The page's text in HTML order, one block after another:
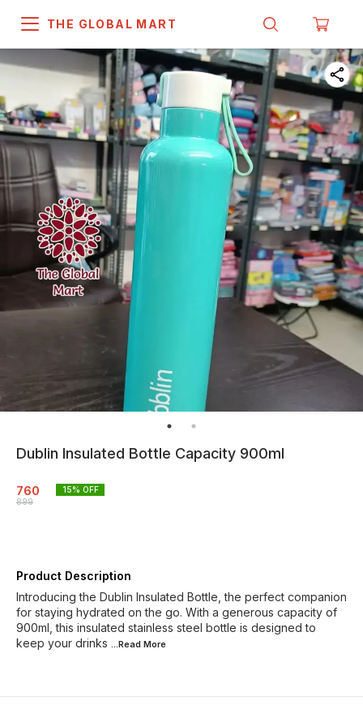
THE GLOBAL MART
Dublin Insulated Bottle Capacity 900ml
760
899
15% OFF
Product Description
Introducing the Dublin Insulated Bottle, the perfect companion
for staying hydrated on the go. With a generous capacity of
900ml, this insulated stainless steel bottle is designed to
keep your drinks ...Read More